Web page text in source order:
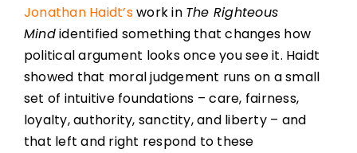
Jonathan Haidt’swork in The Righteous
Mindidentified something that changes how
political argument looks once you see it. Haidt
showed that moral judgement runs on a small
set of intuitive foundations – care, fairness,
loyalty, authority, sanctity, and liberty – and
that left and right respond to these